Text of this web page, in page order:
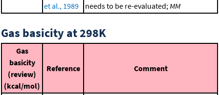
et al., 1989
needs to be re-evaluated;MM
Gas basicity at 298K
Gas
basicity
(review)
(kcal/mol)
Reference Comment